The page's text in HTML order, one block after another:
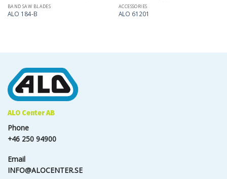
BAND SAW BLADES
ALO 184-B
ACCESSORIES
ALO 61201
ALO Center AB
Phone
+46 250 94900
Email
INFO@ALOCENTER.SE